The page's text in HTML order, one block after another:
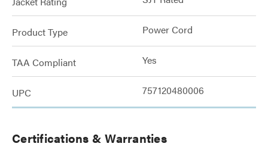
Product Type Power Cord
TAA Compliant Yes
UPC 757120480006
Certifications & Warranties